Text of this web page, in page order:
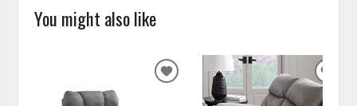
You might also like
ADD